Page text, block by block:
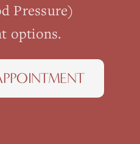
Pressure)
options.